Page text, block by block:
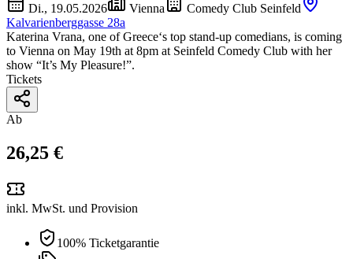
Di., 19.05.2026 Vienna
Comedy Club Seinfeld
Kalvarienberggasse 28a
Katerina Vrana, one of Greece‘s top stand-up comedians, is coming
to Vienna on May 19th at 8pm at Seinfeld Comedy Club with her
show “It’s My Pleasure!”.
Tickets
Ab
26,25 €
inkl. MwSt. und Provision
100% Ticketgarantie